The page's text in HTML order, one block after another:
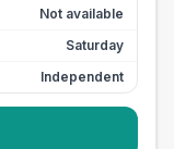
Not available
Saturday
Independent